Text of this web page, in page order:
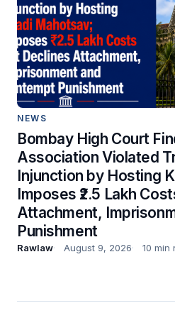
NEWS
Bombay High Court
Association Violated
Injunction by Hosting
Imposes ₹2.5 Lakh
Attachment,
Punishment
Rawlaw August 9, 2026 10 min